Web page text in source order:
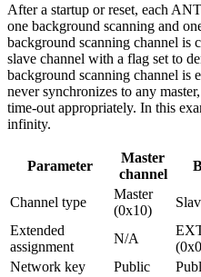
After a startup or reset, each
one background scanning and
background scanning channel is
slave channel with a flag set to
background scanning channel is
never synchronizes to any
time-out appropriately. In this
infinity.
Parameter
Master
channel
Channel type
Master
(0x10)
Extended
assignment
N/A
Network key
Public